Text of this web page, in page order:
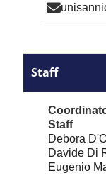
Staff
Staff
Debora
Davide Di
Eugenio